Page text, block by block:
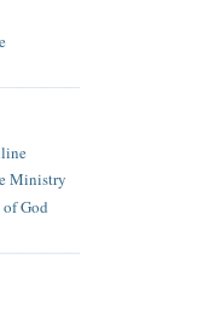
Ministry
God